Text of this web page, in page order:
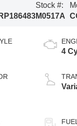
Stock #:
M0517A
4